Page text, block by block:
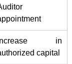
Increase in
capital